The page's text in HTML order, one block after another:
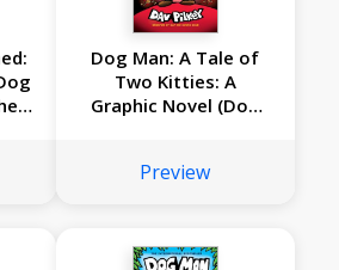
Dog Man: A Tale of
Two Kitties: A
Graphic Novel (Dog
Underpants
Preview